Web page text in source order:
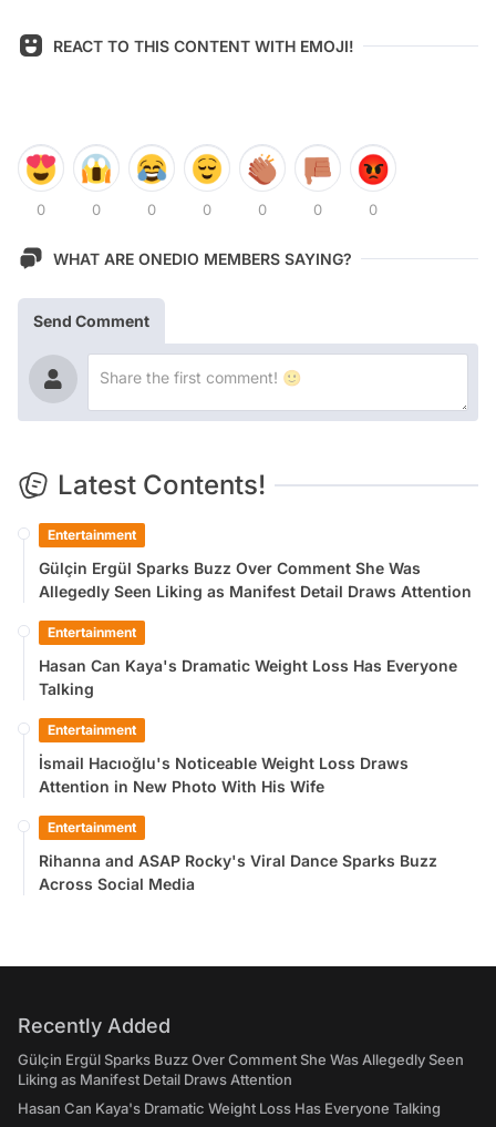
REACT TO THIS CONTENT WITH EMOJI!
0 0 0 0 0 0 0
WHAT ARE ONEDIO MEMBERS SAYING?
Send Comment
Latest Contents!
Entertainment
Gülçin Ergül Sparks Buzz Over Comment She Was
Allegedly Seen Liking as Manifest Detail Draws Attention
Entertainment
Hasan Can Kaya's Dramatic Weight Loss Has Everyone
Talking
Entertainment
İsmail Hacıoğlu's Noticeable Weight Loss Draws
Attention in New Photo With His Wife
Entertainment
Rihanna and ASAP Rocky's Viral Dance Sparks Buzz
Across Social Media
Recently Added
Gülçin Ergül Sparks Buzz Over Comment She Was Allegedly Seen
Liking as Manifest Detail Draws Attention
Hasan Can Kaya's Dramatic Weight Loss Has Everyone Talking